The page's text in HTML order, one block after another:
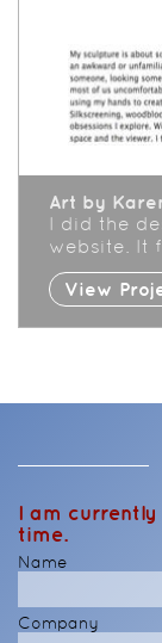
Art by
I did the
website. It
View
I am
time.
Name
Company